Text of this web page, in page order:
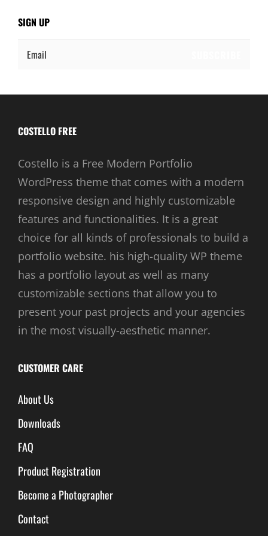
SIGN UP
COSTELLO FREE
Costello is a Free Modern Portfolio
WordPress theme that comes with a modern
responsive design and highly customizable
features and functionalities. It is a great
choice for all kinds of professionals to build a
portfolio website. his high-quality WP theme
has a portfolio layout as well as many
customizable sections that allow you to
present your past projects and your agencies
in the most visually-aesthetic manner.
CUSTOMER CARE
About Us
Downloads
FAQ
Product Registration
Become a Photographer
Contact